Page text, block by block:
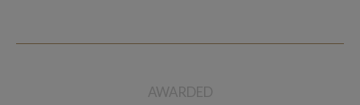
AWARDED